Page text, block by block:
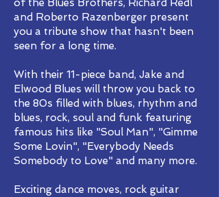
of the Blues Brothers, Richard Redl
and Roberto Razenberger present
you a tribute show that hasn't been
seen for a long time.
With their 11-piece band, Jake and
Elwood Blues will throw you back to
the 80s filled with blues, rhythm and
blues, rock, soul and funk featuring
famous hits like "Soul Man", "Gimme
Some Lovin", "Everybody Needs
Somebody to Love" and many more.
Exciting dance moves, rock guitar